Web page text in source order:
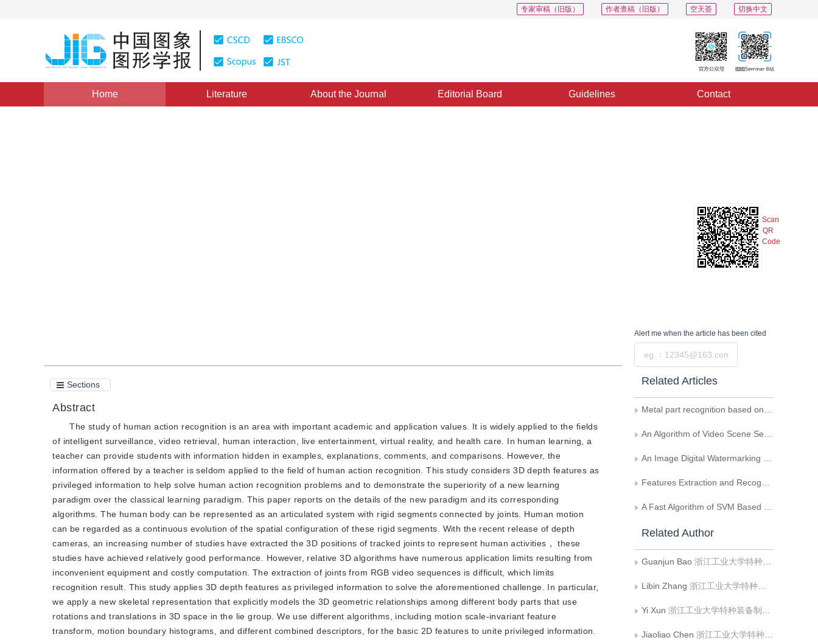
切换中文
空天荟
作者查稿（旧版）
专家审稿（旧版）
Home Literature About the Journal Editorial Board Guidelines Contact
Scan
QR
Code
Sections
Abstract
The study of human action recognition is an area with important academic and application values. It is widely applied to the fields
of intelligent surveillance, video retrieval, human interaction, live entertainment, virtual reality, and health care. In human learning, a
teacher can provide students with information hidden in examples, explanations, comments, and comparisons. However, the
information offered by a teacher is seldom applied to the field of human action recognition. This study considers 3D depth features as
privileged information to help solve human action recognition problems and to demonstrate the superiority of a new learning
paradigm over the classical learning paradigm. This paper reports on the details of the new paradigm and its corresponding
algorithms. The human body can be represented as an articulated system with rigid segments connected by joints. Human motion
can be regarded as a continuous evolution of the spatial configuration of these rigid segments. With the recent release of depth
cameras, an increasing number of studies have extracted the 3D positions of tracked joints to represent human activities， these
studies have achieved relatively good performance. However, relative 3D algorithms have numerous application limits resulting from
inconvenient equipment and costly computation. The extraction of joints from RGB video sequences is difficult, which limits
recognition result. This study applies 3D depth features as privileged information to solve the aforementioned challenge. In particular,
we apply a new skeletal representation that explicitly models the 3D geometric relationships among different body parts that use
rotations and translations in 3D space in the lie group. We use different algorithms, including motion scale-invariant feature
transform, motion boundary histograms, and different combined descriptors, for the basic 2D features to unite privileged information.
Alert me when the article has been cited
Related Articles
Metal part recognition based on deep learning and support vector machine
An Algorithm of Video Scene Segmentation Based on Semantics
An Image Digital Watermarking Based on Support Vector Machine
Features Extraction and Recognition of Intersected Human Face Based on Wavelet Transform and KPCA
A Fast Algorithm of SVM Based on Geometry
Related Author
Guanjun Bao 浙江工业大学特种装备制造与先进加工技术教育部重点实验室
Libin Zhang 浙江工业大学特种装备制造与先进加工技术教育部重点实验室
Yi Xun 浙江工业大学特种装备制造与先进加工技术教育部重点实验室
Jiaoliao Chen 浙江工业大学特种装备制造与先进加工技术教育部重点实验室